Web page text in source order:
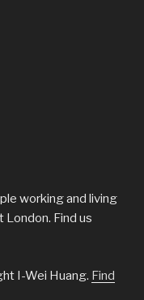
working and living
London. Find us
I-Wei Huang. Find